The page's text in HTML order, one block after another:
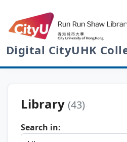
Digital CityUHK
Library (43)
Search in: